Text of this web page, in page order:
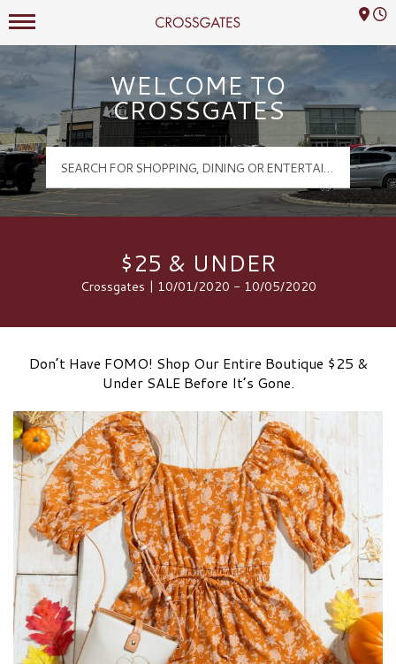
Crossgates Logo
Mall Hours
WELCOME TO
CROSSGATES
$25 & UNDER
Crossgates | 10/01/2020 - 10/05/2020
Don’t Have FOMO! Shop Our Entire Boutique $25 &
Under SALE Before It’s Gone.